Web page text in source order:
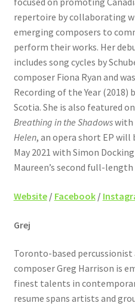
repertoire by collaborating
emerging composers to
perform their works. Her
includes song cycles by
composer Fiona Ryan and
Recording of the Year (2018)
Scotia. She is also featured
Breathing in the Shadowswith
Helen, an opera short EP will
May 2021 with Simon
Maureen’s second full-
Website/ Facebook/
Grej
Toronto-based
composer Greg Harrison is
finest talents in
resume spans artists and